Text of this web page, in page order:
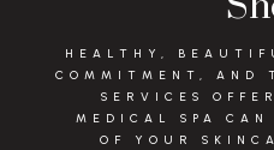
HEALTHY,
COMMITMENT, AND
SERVICES
MEDICAL SPA
OF YOUR